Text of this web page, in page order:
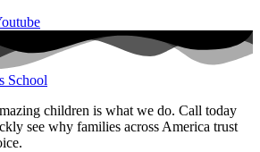
children is what we do. Call today
see why families across America trust